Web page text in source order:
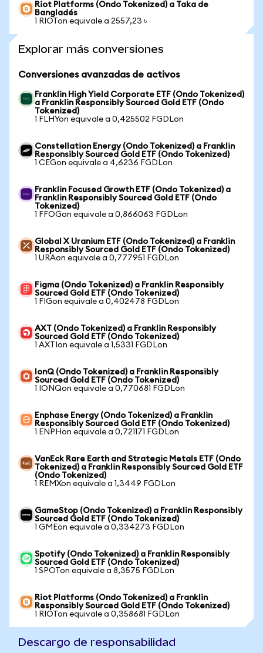
Riot Platforms (Ondo Tokenized) a Taka de
Bangladés
1 RIOTon equivale a 2557,23 ৳
Explorar más conversiones
Conversiones avanzadas de activos
Franklin High Yield Corporate ETF (Ondo Tokenized)
a Franklin Responsibly Sourced Gold ETF (Ondo
Tokenized)
1 FLHYon equivale a 0,425502 FGDLon
Constellation Energy (Ondo Tokenized) a Franklin
Responsibly Sourced Gold ETF (Ondo Tokenized)
1 CEGon equivale a 4,6236 FGDLon
Franklin Focused Growth ETF (Ondo Tokenized) a
Franklin Responsibly Sourced Gold ETF (Ondo
Tokenized)
1 FFOGon equivale a 0,866063 FGDLon
Global X Uranium ETF (Ondo Tokenized) a Franklin
Responsibly Sourced Gold ETF (Ondo Tokenized)
1 URAon equivale a 0,777951 FGDLon
Figma (Ondo Tokenized) a Franklin Responsibly
Sourced Gold ETF (Ondo Tokenized)
1 FIGon equivale a 0,402478 FGDLon
AXT (Ondo Tokenized) a Franklin Responsibly
Sourced Gold ETF (Ondo Tokenized)
1 AXTIon equivale a 1,5331 FGDLon
IonQ (Ondo Tokenized) a Franklin Responsibly
Sourced Gold ETF (Ondo Tokenized)
1 IONQon equivale a 0,770681 FGDLon
Enphase Energy (Ondo Tokenized) a Franklin
Responsibly Sourced Gold ETF (Ondo Tokenized)
1 ENPHon equivale a 0,721171 FGDLon
VanEck Rare Earth and Strategic Metals ETF (Ondo
Tokenized) a Franklin Responsibly Sourced Gold ETF
(Ondo Tokenized)
1 REMXon equivale a 1,3449 FGDLon
GameStop (Ondo Tokenized) a Franklin Responsibly
Sourced Gold ETF (Ondo Tokenized)
1 GMEon equivale a 0,334273 FGDLon
Spotify (Ondo Tokenized) a Franklin Responsibly
Sourced Gold ETF (Ondo Tokenized)
1 SPOTon equivale a 8,3575 FGDLon
Riot Platforms (Ondo Tokenized) a Franklin
Responsibly Sourced Gold ETF (Ondo Tokenized)
1 RIOTon equivale a 0,358681 FGDLon
Descargo de responsabilidad